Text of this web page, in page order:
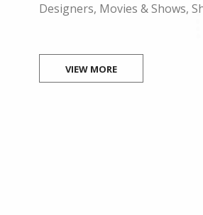
Designers, Movies & Shows,
VIEW MORE